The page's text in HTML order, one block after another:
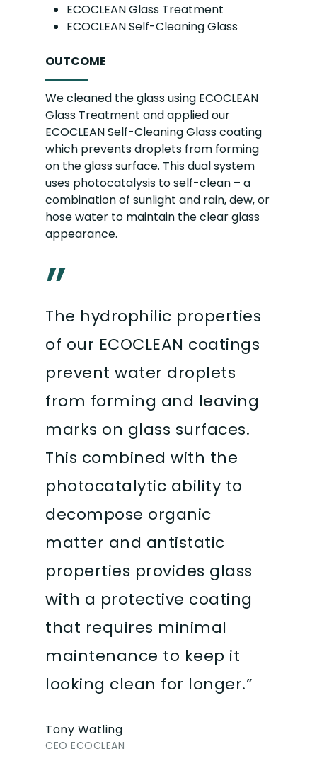
ECOCLEAN Glass Treatment
ECOCLEAN Self-Cleaning Glass
OUTCOME
We cleaned the glass using ECOCLEAN
Glass Treatment and applied our
ECOCLEAN Self-Cleaning Glass coating
which prevents droplets from forming
on the glass surface. This dual system
uses photocatalysis to self-clean – a
combination of sunlight and rain, dew, or
hose water to maintain the clear glass
appearance.
”
The hydrophilic properties
of our ECOCLEAN coatings
prevent water droplets
from forming and leaving
marks on glass surfaces.
This combined with the
photocatalytic ability to
decompose organic
matter and antistatic
properties provides glass
with a protective coating
that requires minimal
maintenance to keep it
looking clean for longer.”
Tony Watling
CEO ECOCLEAN